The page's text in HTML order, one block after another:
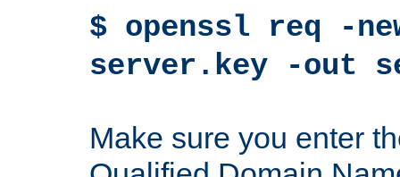
$ openssl req -
server.key -out
Make sure you enter